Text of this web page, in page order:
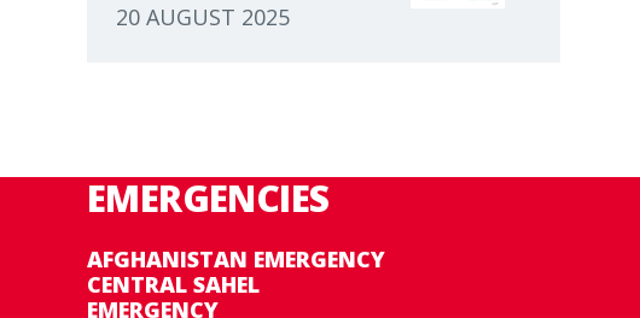
20 AUGUST 2025
EMERGENCIES
AFGHANISTAN EMERGENCY
CENTRAL SAHEL
EMERGENCY